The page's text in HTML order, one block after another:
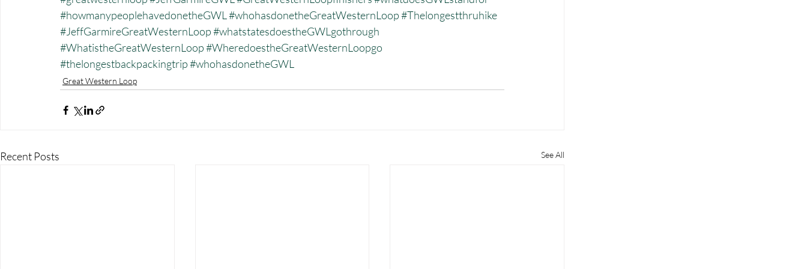
#howmanypeoplehavedonetheGWL #whohasdonetheGreatWesternLoop#Thelongestthruhike
#JeffGarmireGreatWesternLoop#whatstatesdoestheGWLgothrough
#WhatistheGreatWesternLoop#WheredoestheGreatWesternLoopgo
#thelongestbackpackingtrip#whohasdonetheGWL
Great Western Loop
Recent Posts See All